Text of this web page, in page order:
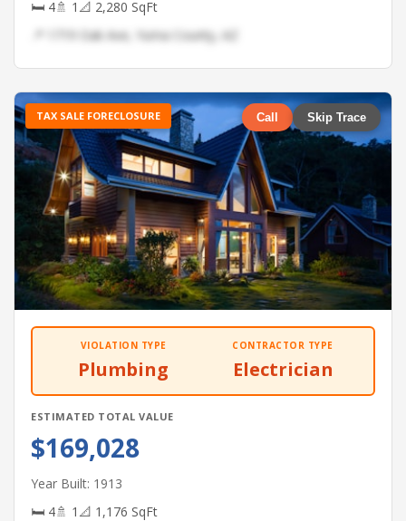
🛏 4🚿 1 📐 2,280 SqFt
📍 1719 Oak Ave, Yuma County, AZ
TAX SALE FORECLOSURE Call Skip Trace
VIOLATION TYPE
Plumbing
CONTRACTOR TYPE
Electrician
ESTIMATED TOTAL VALUE
$169,028
Year Built: 1913
🛏 4🚿 1 📐 1,176 SqFt